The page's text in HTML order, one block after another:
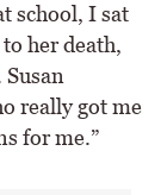
school, I sat
her death,
really got me
for me.”